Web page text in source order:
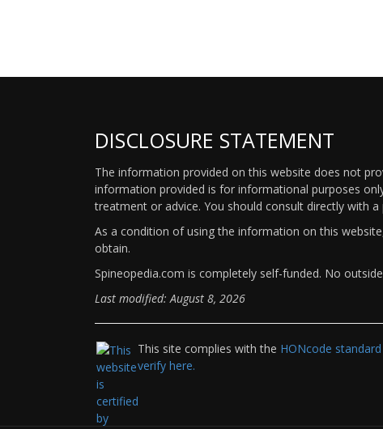
DISCLOSURE STATEMENT
The information provided on this website does not
information provided is for informational purposes
treatment or advice. You should consult directly with
As a condition of using the information on this
obtain.
Spineopedia.com is completely self-funded. No
Last modified: August 8, 2026
This site complies with the HONcode
verify here.